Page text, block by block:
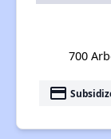
700
payment